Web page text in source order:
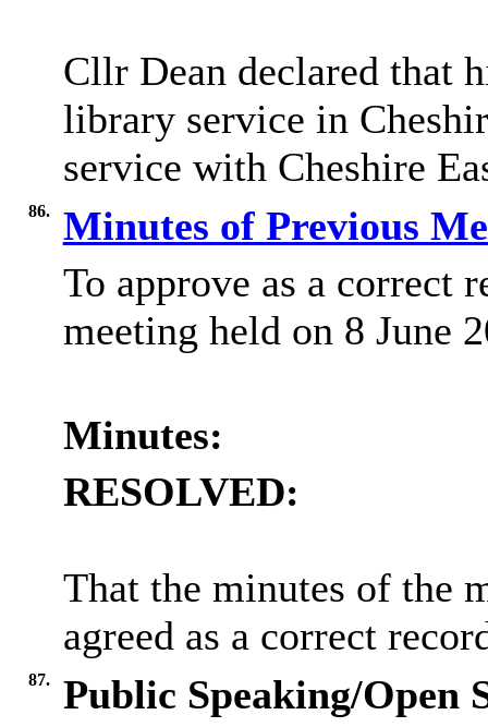
Cllr Dean declared that
library service in
service with Cheshire
86.
Minutes of Previous
To approve as a correct
meeting held on 8 June
Minutes:
RESOLVED:
That the minutes of the
agreed as a correct
87.
Public Speaking/Open